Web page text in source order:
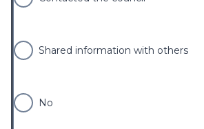
Shared information with others
No